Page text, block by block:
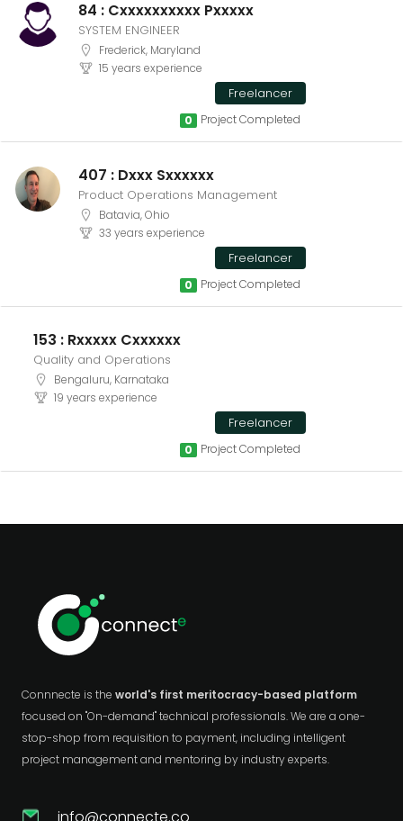
84 : Cxxxxxxxxxx Pxxxxx
SYSTEM ENGINEER
Frederick, Maryland
15 years experience
Freelancer
Project Completed
0
407 : Dxxx Sxxxxxx
Product Operations Management
Batavia, Ohio
33 years experience
Freelancer
Project Completed
0
153 : Rxxxxx Cxxxxxx
Quality and Operations
Bengaluru, Karnataka
19 years experience
Freelancer
Project Completed
0
Connnecte is the world's first meritocracy-based platform
focused on "On-demand" technical professionals. We are a one-
stop-shop from requisition to payment, including intelligent
project management and mentoring by industry experts.